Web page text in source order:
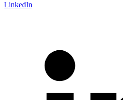
LinkedIn